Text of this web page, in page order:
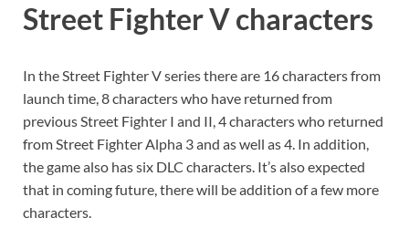
Street Fighter V characters
In the Street Fighter V series there are 16 characters from
launch time, 8 characters who have returned from
previous Street Fighter I and II, 4 characters who returned
from Street Fighter Alpha 3 and as well as 4. In addition,
the game also has six DLC characters. It’s also expected
that in coming future, there will be addition of a few more
characters.